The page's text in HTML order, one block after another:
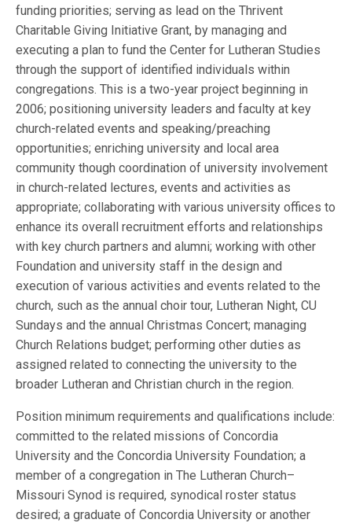
funding priorities; serving as lead on the Thrivent
Charitable Giving Initiative Grant, by managing and
executing a plan to fund the Center for Lutheran Studies
through the support of identified individuals within
congregations. This is a two-year project beginning in
2006; positioning university leaders and faculty at key
church-related events and speaking/preaching
opportunities; enriching university and local area
community though coordination of university involvement
in church-related lectures, events and activities as
appropriate; collaborating with various university offices to
enhance its overall recruitment efforts and relationships
with key church partners and alumni; working with other
Foundation and university staff in the design and
execution of various activities and events related to the
church, such as the annual choir tour, Lutheran Night, CU
Sundays and the annual Christmas Concert; managing
Church Relations budget; performing other duties as
assigned related to connecting the university to the
broader Lutheran and Christian church in the region.
Position minimum requirements and qualifications include:
committed to the related missions of Concordia
University and the Concordia University Foundation; a
member of a congregation in The Lutheran Church–
Missouri Synod is required, synodical roster status
desired; a graduate of Concordia University or another